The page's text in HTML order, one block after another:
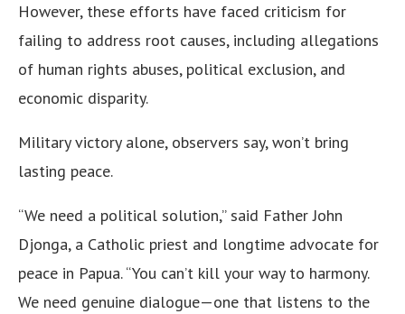
However, these efforts have faced criticism for
failing to address root causes, including allegations
of human rights abuses, political exclusion, and
economic disparity.
Military victory alone, observers say, won’t bring
lasting peace.
“We need a political solution,” said Father John
Djonga, a Catholic priest and longtime advocate for
peace in Papua. “You can’t kill your way to harmony.
We need genuine dialogue—one that listens to the